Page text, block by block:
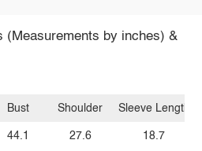
(Measurements by inches) &
Bust
44.1
Shoulder
27.6
Sleeve Length
18.7